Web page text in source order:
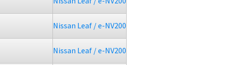
Nissan Leaf / e-NV200
Nissan Leaf / e-NV200